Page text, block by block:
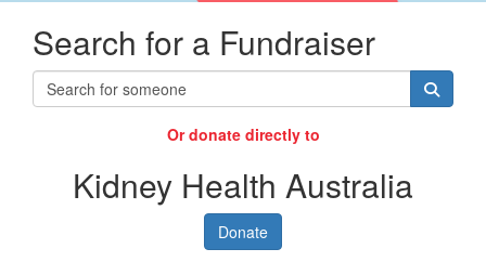
Search for a Fundraiser
Or donate directly to
Kidney Health Australia
Donate